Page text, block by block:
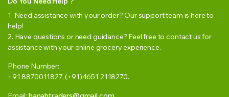
1. Need assistance with your order? Our support team is here to
help!
2. Have questions or need guidance? Feel free to contact us for
assistance with your online grocery experience.
Phone Number:
+91 8870011827, (+91)4651 2118270.